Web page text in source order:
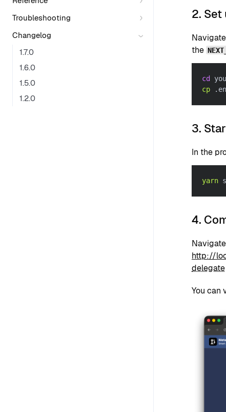
Troubleshooting
Changelog
1.7.0
1.6.0
1.5.0
1.2.0
2. Set
the
cd
cp
3.
In the
yarn
4.
http://
delegate
You can